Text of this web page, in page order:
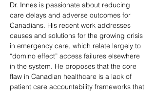
Dr. Innes is passionate about reducing
care delays and adverse outcomes for
Canadians. His recent work addresses
causes and solutions for the growing crisis
in emergency care, which relate largely to
“domino effect” access failures elsewhere
in the system. He proposes that the core
flaw in Canadian healthcare is a lack of
patient care accountability frameworks that